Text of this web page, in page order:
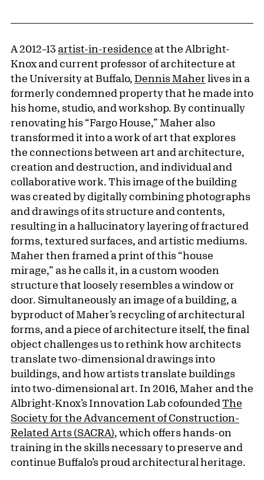
A 2012–13 artist-in-residence at the Albright-
Knox and current professor of architecture at
the University at Buffalo, Dennis Maher lives in a
formerly condemned property that he made into
his home, studio, and workshop. By continually
renovating his “Fargo House,” Maher also
transformed it into a work of art that explores
the connections between art and architecture,
creation and destruction, and individual and
collaborative work. This image of the building
was created by digitally combining photographs
and drawings of its structure and contents,
resulting in a hallucinatory layering of fractured
forms, textured surfaces, and artistic mediums.
Maher then framed a print of this “house
mirage,” as he calls it, in a custom wooden
structure that loosely resembles a window or
door. Simultaneously an image of a building, a
byproduct of Maher’s recycling of architectural
forms, and a piece of architecture itself, the final
object challenges us to rethink how architects
translate two-dimensional drawings into
buildings, and how artists translate buildings
into two-dimensional art. In 2016, Maher and the
Albright-Knox’s Innovation Lab cofounded The
Society for the Advancement of Construction-
Related Arts (SACRA), which offers hands-on
training in the skills necessary to preserve and
continue Buffalo’s proud architectural heritage.